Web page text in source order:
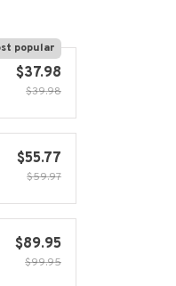
popular
$37.98
$39.98
$55.77
$59.97
$89.95
$99.95